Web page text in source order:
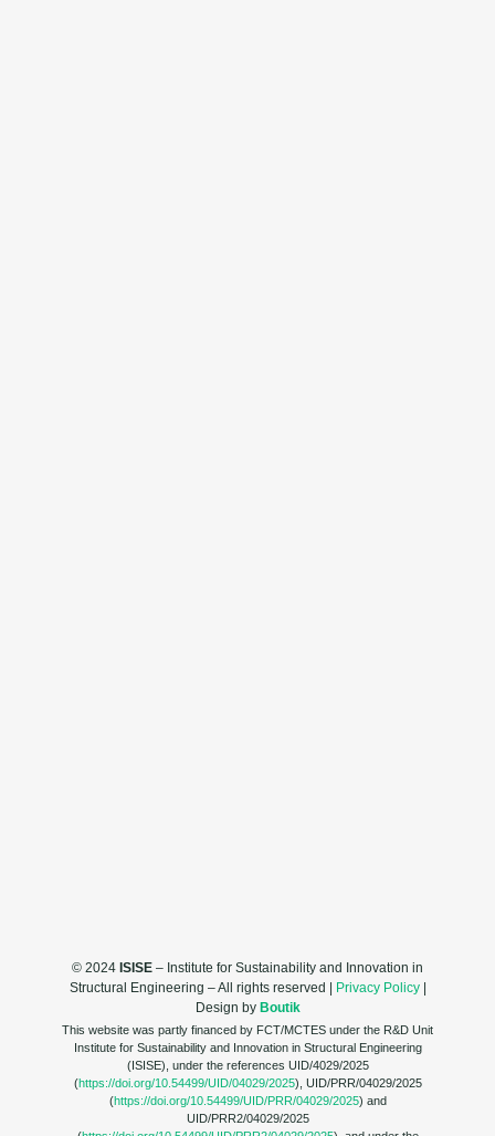
© 2024 ISISE – Institute for Sustainability and Innovation in
Structural Engineering – All rights reserved | Privacy Policy|
Design by Boutik
This website was partly financed by FCT/MCTES under the R&D Unit
Institute for Sustainability and Innovation in Structural Engineering
(ISISE), under the references UID/4029/2025
(https://doi.org/10.54499/UID/04029/2025), UID/PRR/04029/2025
(https://doi.org/10.54499/UID/PRR/04029/2025) and
UID/PRR2/04029/2025